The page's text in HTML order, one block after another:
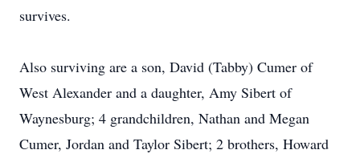
survives.
Also surviving are a son, David (Tabby) Cumer of
West Alexander and a daughter, Amy Sibert of
Waynesburg; 4 grandchildren, Nathan and Megan
Cumer, Jordan and Taylor Sibert; 2 brothers, Howard